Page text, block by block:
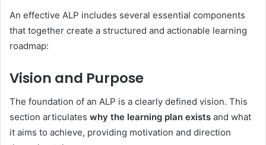
An effective ALP includes several essential components
that together create a structured and actionable learning
roadmap:
Vision and Purpose
The foundation of an ALP is a clearly defined vision. This
section articulates why the learning plan exists and what
it aims to achieve, providing motivation and direction